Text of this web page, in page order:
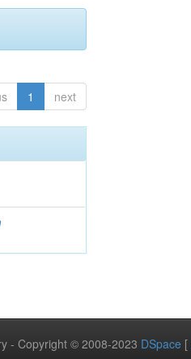
1 next
- Copyright © 2008-2023 DSpace [